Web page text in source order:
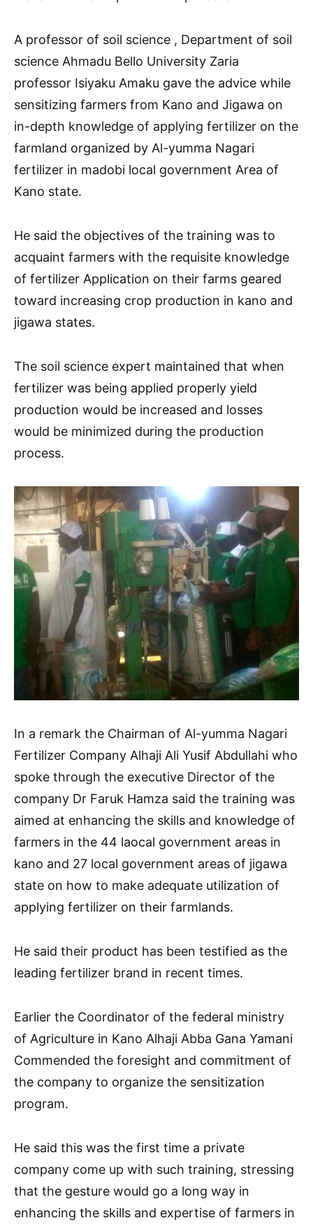
A professor of soil science , Department of soil
science Ahmadu Bello University Zaria
professor Isiyaku Amaku gave the advice while
sensitizing farmers from Kano and Jigawa on
in-depth knowledge of applying fertilizer on the
farmland organized by Al-yumma Nagari
fertilizer in madobi local government Area of
Kano state.
He said the objectives of the training was to
acquaint farmers with the requisite knowledge
of fertilizer Application on their farms geared
toward increasing crop production in kano and
jigawa states.
The soil science expert maintained that when
fertilizer was being applied properly yield
production would be increased and losses
would be minimized during the production
process.
In a remark the Chairman of Al-yumma Nagari
Fertilizer Company Alhaji Ali Yusif Abdullahi who
spoke through the executive Director of the
company Dr Faruk Hamza said the training was
aimed at enhancing the skills and knowledge of
farmers in the 44 laocal government areas in
kano and 27 local government areas of jigawa
state on how to make adequate utilization of
applying fertilizer on their farmlands.
He said their product has been testified as the
leading fertilizer brand in recent times.
Earlier the Coordinator of the federal ministry
of Agriculture in Kano Alhaji Abba Gana Yamani
Commended the foresight and commitment of
the company to organize the sensitization
program.
He said this was the first time a private
company come up with such training, stressing
that the gesture would go a long way in
enhancing the skills and expertise of farmers in